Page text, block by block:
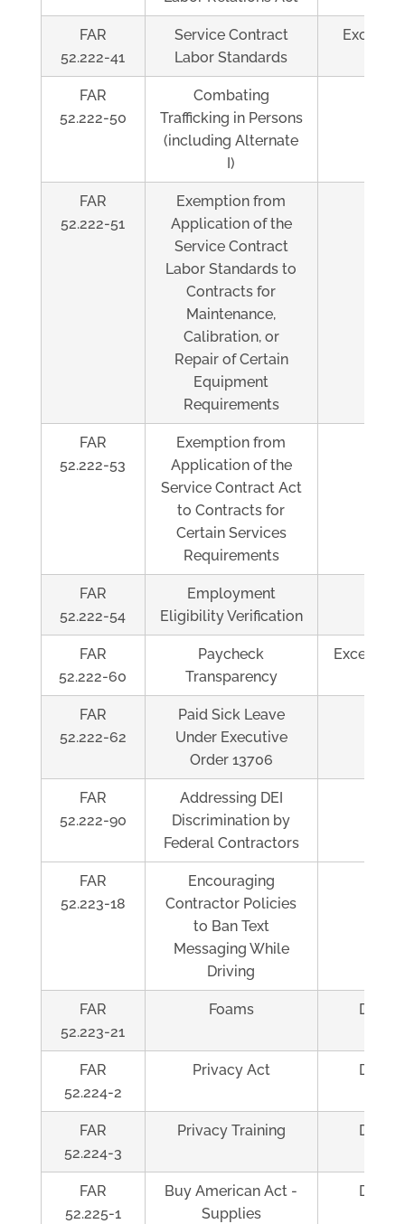
FAR
52.222-41
Service Contract
Labor Standards
Exceeds
FAR
52.222-50
Combating
Trafficking in Persons
(including Alternate
I)
FAR
52.222-51
Exemption from
Application of the
Service Contract
Labor Standards to
Contracts for
Maintenance,
Calibration, or
Repair of Certain
Equipment
Requirements
FAR
52.222-53
Exemption from
Application of the
Service Contract Act
to Contracts for
Certain Services
Requirements
FAR
52.222-54
Employment
Eligibility Verification
FAR
52.222-60
Paycheck
Transparency
Exceeds
FAR
52.222-62
Paid Sick Leave
Under Executive
Order 13706
FAR
52.222-90
Addressing DEI
Discrimination by
Federal Contractors
FAR
52.223-18
Encouraging
Contractor Policies
to Ban Text
Messaging While
Driving
FAR
52.223-21
Foams
FAR
52.224-2
Privacy Act
FAR
52.224-3
Privacy Training
FAR
52.225-1
Buy American Act -
Supplies